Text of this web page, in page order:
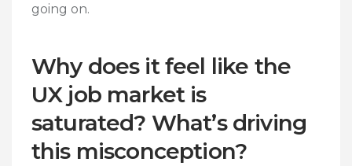
going on.
Why does it feel like the
UX job market is
saturated? What’s driving
this misconception?